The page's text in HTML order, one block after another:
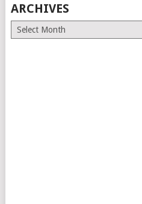
ARCHIVES
Archives